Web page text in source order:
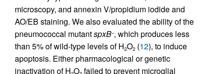
microscopy, and annexin V/propidium iodide and
AO/EB staining. We also evaluated the ability of the
pneumococcal mutantspxB–, which produces less
than 5% of wild-type levels of H2O2 (12), to induce
apoptosis. Either pharmacological or genetic
inactivation of H O failed to prevent microglial